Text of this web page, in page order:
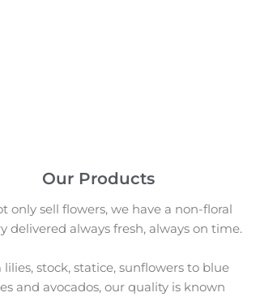
Our Products
only sell flowers, we have a non-floral
delivered always fresh, always on time.
lilies, stock, statice, sunflowers to blue
and avocados, our quality is known